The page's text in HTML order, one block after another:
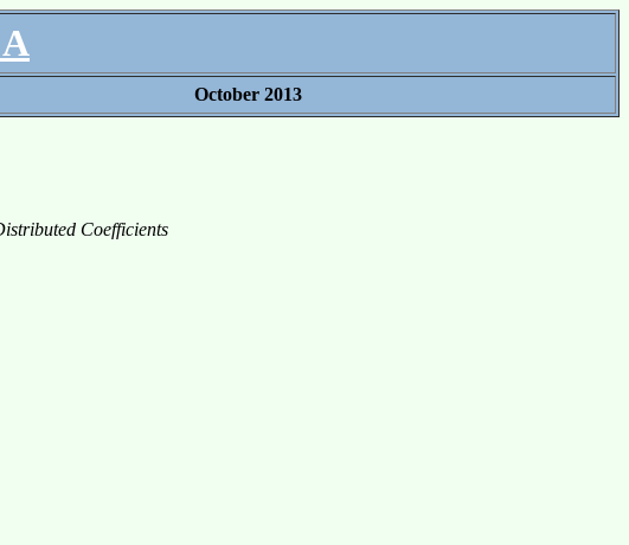
October 2013
Coefficients